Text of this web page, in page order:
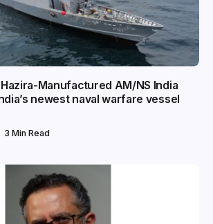
Manufactured AM/NS India
newest naval warfare vessel
3 Min Read